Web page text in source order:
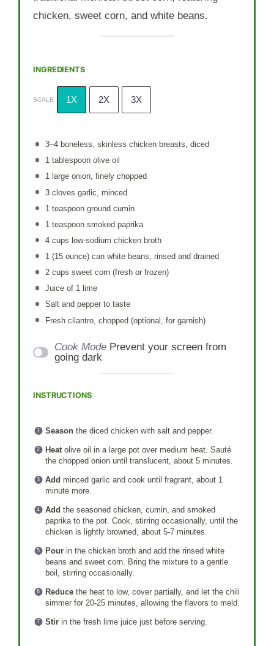
chicken, sweet corn, and white beans.
INGREDIENTS
SCALE 1X 2X 3X
3–4boneless, skinless chicken breasts, diced
1 tablespoonolive oil
1large onion, finely chopped
3cloves garlic, minced
1 teaspoonground cumin
1 teaspoonsmoked paprika
4 cups low-sodium chicken broth
1(15 ounce) can white beans, rinsed and drained
2 cups sweet corn (fresh or frozen)
Juice of 1lime
Salt and pepper to taste
Fresh cilantro, chopped (optional, for garnish)
Cook Mode Prevent your screen from
going dark
INSTRUCTIONS
Seasonthe diced chicken with salt and pepper.
Heatolive oil in a large pot over medium heat. Sauté
the chopped onion until translucent, about 5 minutes.
Add minced garlic and cook until fragrant, about 1
minute more.
Add the seasoned chicken, cumin, and smoked
paprika to the pot. Cook, stirring occasionally, until the
chicken is lightly browned, about 5-7 minutes.
Pourin the chicken broth and add the rinsed white
beans and sweet corn. Bring the mixture to a gentle
boil, stirring occasionally.
Reducethe heat to low, cover partially, and let the chili
simmer for 20-25 minutes, allowing the flavors to meld.
Stirin the fresh lime juice just before serving.